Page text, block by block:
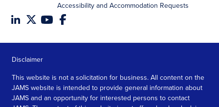
Accessibility and Accommodation Requests
Disclaimer
This website is not a solicitation for business. All content on the
JAMS website is intended to provide general information about
JAMS and an opportunity for interested persons to contact